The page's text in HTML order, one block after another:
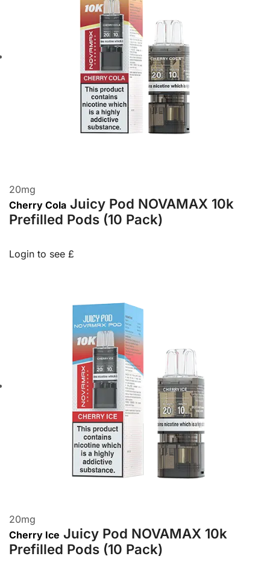
20mg
Cherry Cola Juicy Pod NOVAMAX 10k
Prefilled Pods (10 Pack)
Login to see £
20mg
Cherry Ice Juicy Pod NOVAMAX 10k
Prefilled Pods (10 Pack)